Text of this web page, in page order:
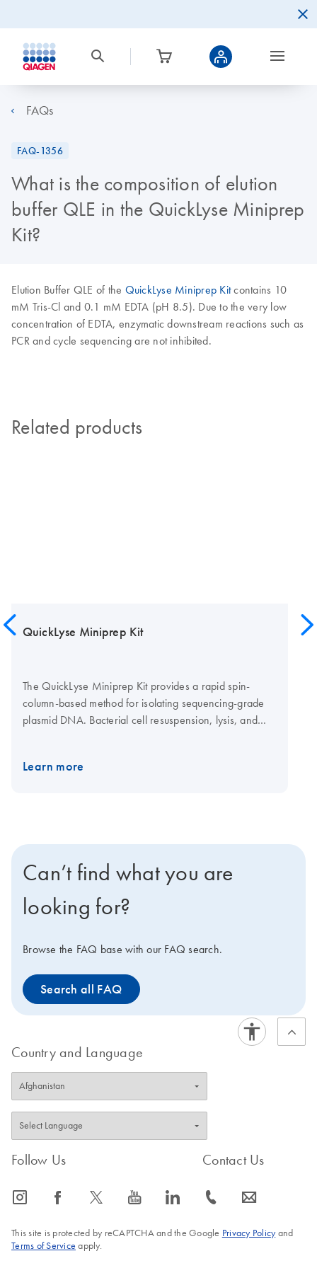
FAQs
FAQ-1356
What is the composition of elution
buffer QLE in the QuickLyse Miniprep
Kit?
Elution Buffer QLE of the QuickLyse Miniprep Kitcontains 10
mM Tris-Cl and 0.1 mM EDTA (pH 8.5). Due to the very low
concentration of EDTA, enzymatic downstream reactions such as
PCR and cycle sequencing are not inhibited.
Related products
QuickLyse Miniprep Kit
The QuickLyse Miniprep Kit provides a rapid spin-
column-based method for isolating sequencing-grade
plasmid DNA. Bacterial cell resuspension, lysis, and
Learn more
Can’t find what you are
looking for?
Browse the FAQ base with our FAQ search.
Search all FAQ
Country and Language
Follow Us
icon_0065_instagram-s icon_0064_facebook-s icon_0340_cc_gen_x-s icon_0077_youtube-s icon_0066_linkedin-s
Contact Us
icon_0072_phone-s icon_0063_envelope-s
This site is protected by reCAPTCHA and the Google Privacy Policyand
Terms of Service apply.